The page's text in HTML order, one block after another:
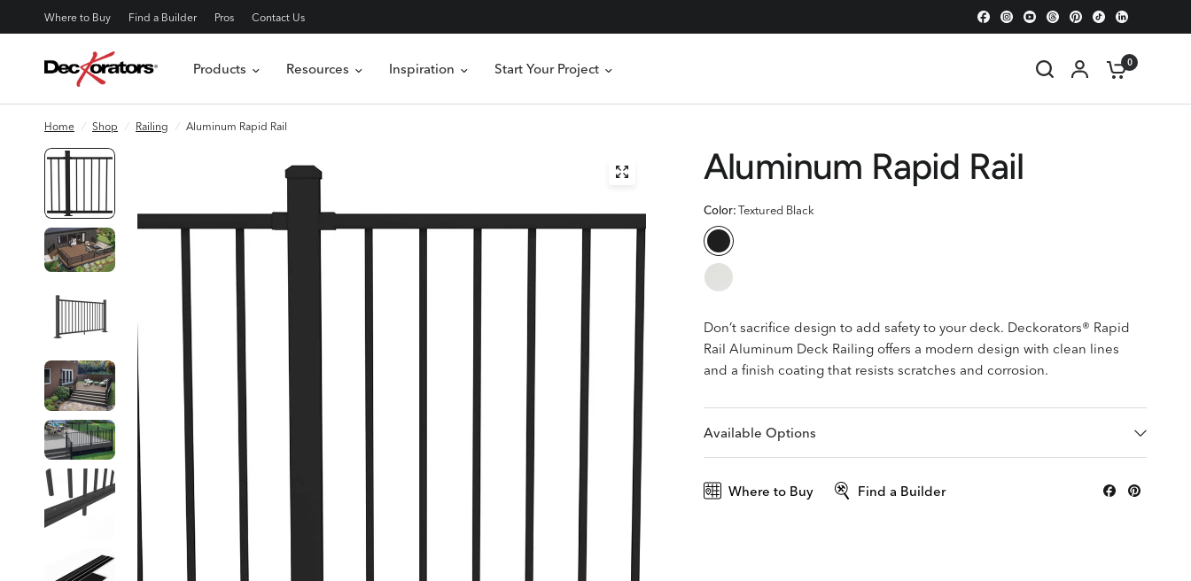
Where to Buy Find a Builder Pros Contact Us
Products Resources Inspiration Start Your Project 0
Home / Shop / Railing / Aluminum Rapid Rail
Aluminum Rapid Rail
Color:Textured Black
Don’t sacrifice design to add safety to your deck. Deckorators® Rapid
RailAluminum Deck Railing offers a modern design with clean lines
and a finish coating that resists scratches and corrosion.
Available Options
Where to Buy Find a Builder